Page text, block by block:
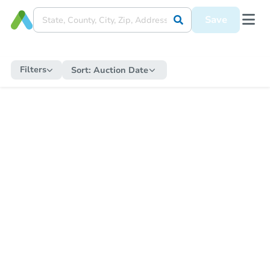
Save
Filters Sort: Auction Date